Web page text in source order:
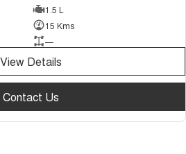
1.5 L
15 Kms
—
View Details
Contact Us